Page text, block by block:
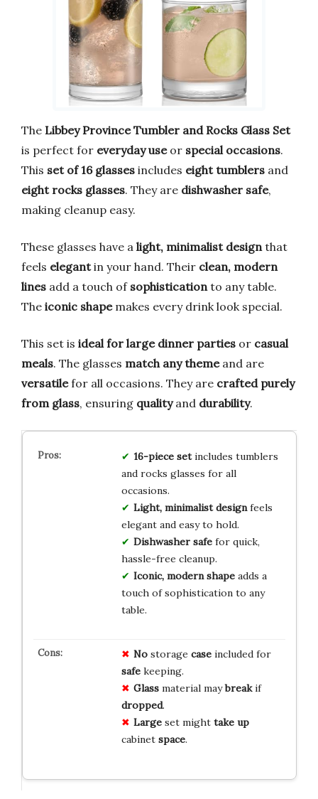
The Libbey Province Tumbler and Rocks Glass Set
is perfect for everyday useor special occasions.
This set of 16 glasses includes eight tumblers and
eight rocks glasses. They are dishwasher safe,
making cleanup easy.
These glasses have a light, minimalist design that
feels elegantin your hand. Their clean, modern
lines add a touch of sophistication to any table.
The iconic shapemakes every drink look special.
This set is ideal for large dinner parties or casual
meals. The glasses match any themeand are
versatilefor all occasions. They are crafted purely
from glass, ensuring qualityand durability.
16-piece setincludes tumblers
and rocks glasses for all
occasions.
Light, minimalist designfeels
elegant and easy to hold.
Dishwasher safefor quick,
hassle-free cleanup.
Iconic, modern shapeadds a
touch of sophistication to any
table.
Nostorage caseincluded for
safekeeping.
Glassmaterial maybreakif
dropped.
Largeset might take up
cabinet space.